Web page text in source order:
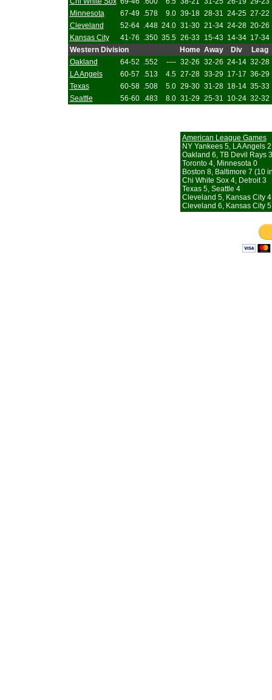
Minnesota
67-49 .578 9.0 39-18 28-31 24-25 27-22
Cleveland
52-64 .448 24.0 31-30 21-34 24-28 20-26
Kansas City
41-76 .350 35.5 26-33 15-43 14-34 17-34
Western Division
Home Away Div
Leag
Oakland
64-52 .552 ---- 32-26 32-26 24-14 32-28
LA Angels
60-57 .513 4.5 27-28 33-29 17-17 36-29
Texas
60-58 .508 5.0 29-30 31-28 18-14 35-33
Seattle
56-60 .483 8.0 31-29 25-31 10-24 32-32
American League Games
NY Yankees 5, LA Angels 2
Oakland 6, TB Devil Rays 3
Toronto 4, Minnesota 0
Boston 8, Baltimore 7 (10
Chi White Sox 4, Detroit 3
Texas 5, Seattle 4
Cleveland 5, Kansas City
Cleveland 6, Kansas City